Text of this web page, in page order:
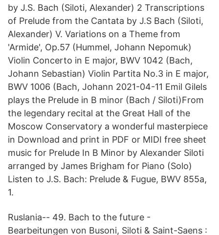
by J.S. Bach (Siloti, Alexander) 2 Transcriptions
of Prelude from the Cantata by J.S Bach (Siloti,
Alexander) V. Variations on a Theme from
'Armide', Op.57 (Hummel, Johann Nepomuk)
Violin Concerto in E major, BWV 1042 (Bach,
Johann Sebastian) Violin Partita No.3 in E major,
BWV 1006 (Bach, Johann 2021-04-11 Emil Gilels
plays the Prelude in B minor (Bach / Siloti)From
the legendary recital at the Great Hall of the
Moscow Conservatory a wonderful masterpiece
in Download and print in PDF or MIDI free sheet
music for Prelude In B Minor by Alexander Siloti
arranged by James Brigham for Piano (Solo)
Listen to J.S. Bach: Prelude & Fugue, BWV 855a,
1.
Ruslania-- 49. Bach to the future -
Bearbeitungen von Busoni, Siloti & Saint-Saens :